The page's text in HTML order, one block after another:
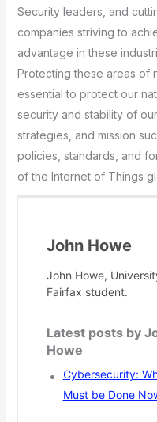
Security leaders, and
companies striving to
advantage in these
Protecting these areas of
essential to protect our
security and stability of
strategies, and mission
policies, standards, and
of the Internet of Things
John Howe
John Howe,
Fairfax student.
Latest posts by
Howe
Cybersecurity:
Must be Done